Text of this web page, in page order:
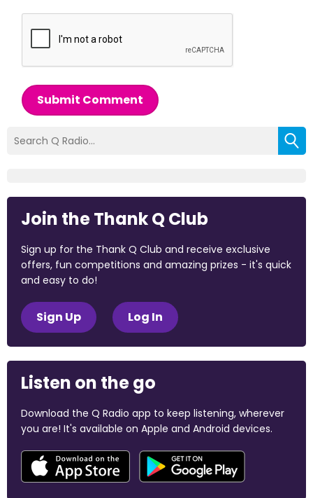
Submit Comment
Join the Thank Q Club
Sign up for the Thank Q Club and receive exclusive
offers, fun competitions and amazing prizes - it's quick
and easy to do!
Sign Up Log In
Listen on the go
Download the Q Radio app to keep listening, wherever
you are! It's available on Apple and Android devices.